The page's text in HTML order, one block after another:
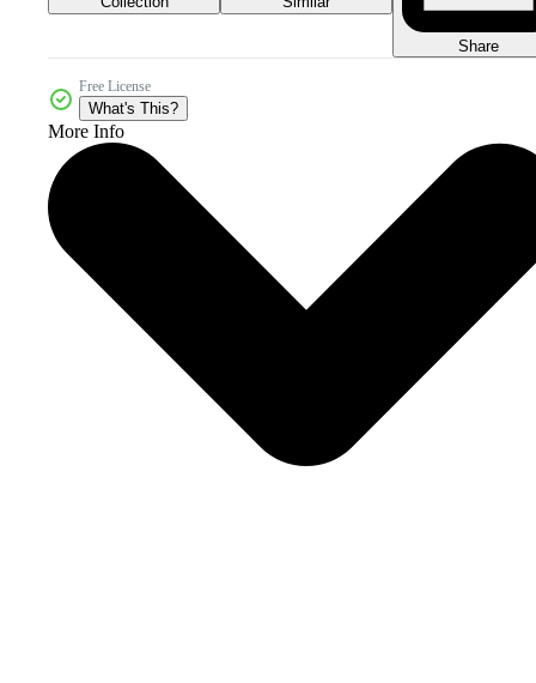
Share
Free License
What's This?
More Info